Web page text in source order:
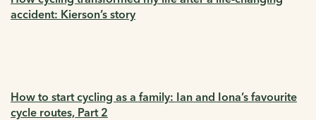
accident: Kierson’s story
How to start cycling as a family: Ian and Iona’s favourite
cycle routes, Part 2